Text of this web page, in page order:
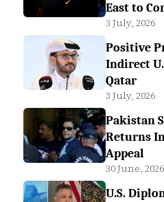
East to
3 July, 2026
Positive
Indirect
Qatar
3 July, 2026
Pakistan
Returns
Appeal
30 June, 2026
U.S.